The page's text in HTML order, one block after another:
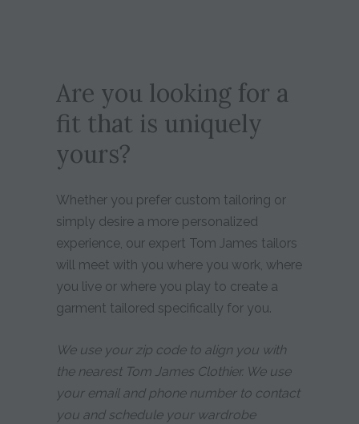
Are you looking for a
fit that is uniquely
yours?
Whether you prefer custom tailoring or
simply desire a more personalized
experience, our expert Tom James tailors
will meet with you where you work, where
you live or where you play to create a
garment tailored specifically for you.
We use your zip code to align you with
the nearest Tom James Clothier. We use
your email and phone number to contact
you and schedule your wardrobe